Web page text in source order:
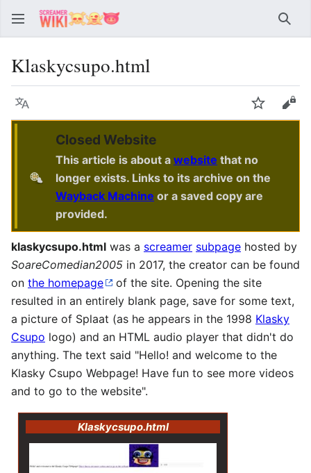
Klaskycsupo.html
Language Watch
Closed Website
This article is about a website that no
longer exists. Links to its archive on the
Wayback Machine or a saved copy are
provided.
klaskycsupo.html was a screamer subpage hosted by
SoareComedian2005 in 2017, the creator can be found
on the homepage
of the site. Opening the site
resulted in an entirely blank page, save for some text,
a picture of Splaat (as he appears in the 1998 Klasky
Csupo logo) and an HTML audio player that didn't do
anything. The text said "Hello! and welcome to the
Klasky Csupo Webpage! Have fun to see more videos
and to go to the website".
Klaskycsupo.html